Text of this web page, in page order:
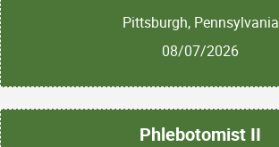
Pittsburgh, Pennsylvania
08/07/2026
Phlebotomist II